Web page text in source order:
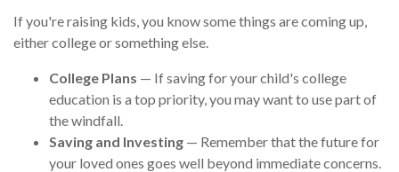
If you're raising kids, you know some things are coming up,
either college or something else.
College Plans — If saving for your child's college
education is a top priority, you may want to use part of
the windfall.
Saving and Investing — Remember that the future for
your loved ones goes well beyond immediate concerns.